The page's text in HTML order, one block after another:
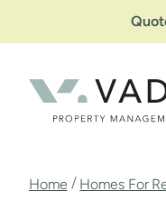
content
Secondary
Navigation
Home / Homes For